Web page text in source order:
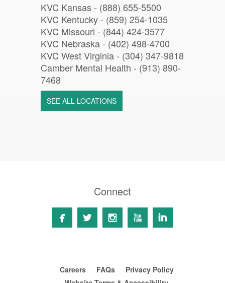
KVC Kansas - (888) 655-5500
KVC Kentucky - (859) 254-1035
KVC Missouri - (844) 424-3577
KVC Nebraska - (402) 498-4700
KVC West Virginia - (304) 347-9818
Camber Mental Health - (913) 890-
7468
SEE ALL LOCATIONS
Connect
    
Careers FAQs
Privacy Policy